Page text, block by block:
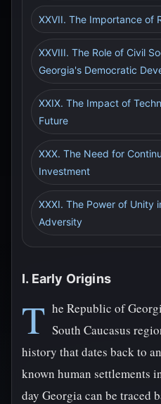
XXVII. The Importance of
XXVIII. The Role of Civil
Georgia's Democratic
XXIX. The Impact of
Future
XXX. The Need for
Investment
XXXI. The Power of Unity
Adversity
I. Early Origins
T he Republic of
South Caucasus
history that dates back to
known human settlements
day Georgia can be traced